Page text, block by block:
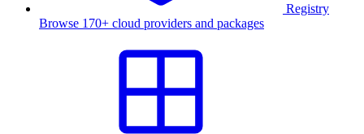
Registry
Browse 170+ cloud providers and packages